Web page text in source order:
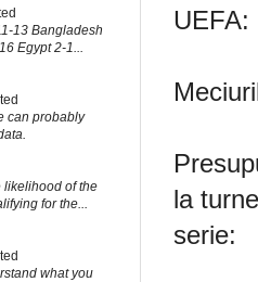
UEFA:
la
serie:
13 Bangladesh
Egypt 2-1...
can probably
likelihood of the
for the...
what you